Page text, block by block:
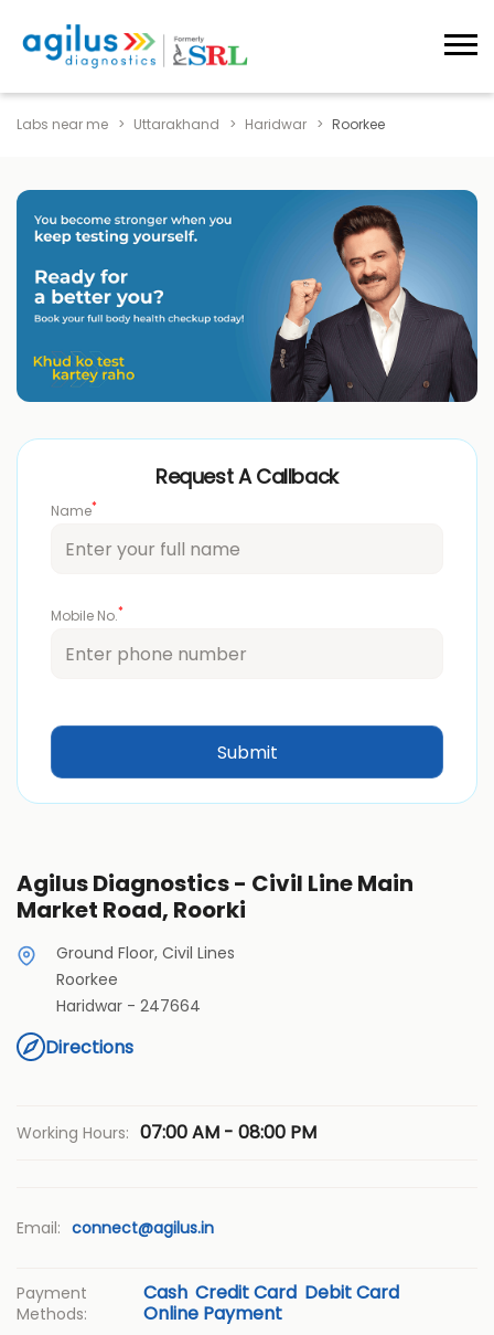
Labs near me Uttarakhand Haridwar Roorkee
Request A Callback
Name*
Mobile No.*
Agilus Diagnostics - Civil Line Main
Market Road, Roorki
Ground Floor, Civil Lines
Roorkee
Haridwar - 247664
Directions
Working Hours: 07:00 AM - 08:00 PM
Email: connect@agilus.in
Payment
Methods:
Cash Credit Card Debit Card
Online Payment